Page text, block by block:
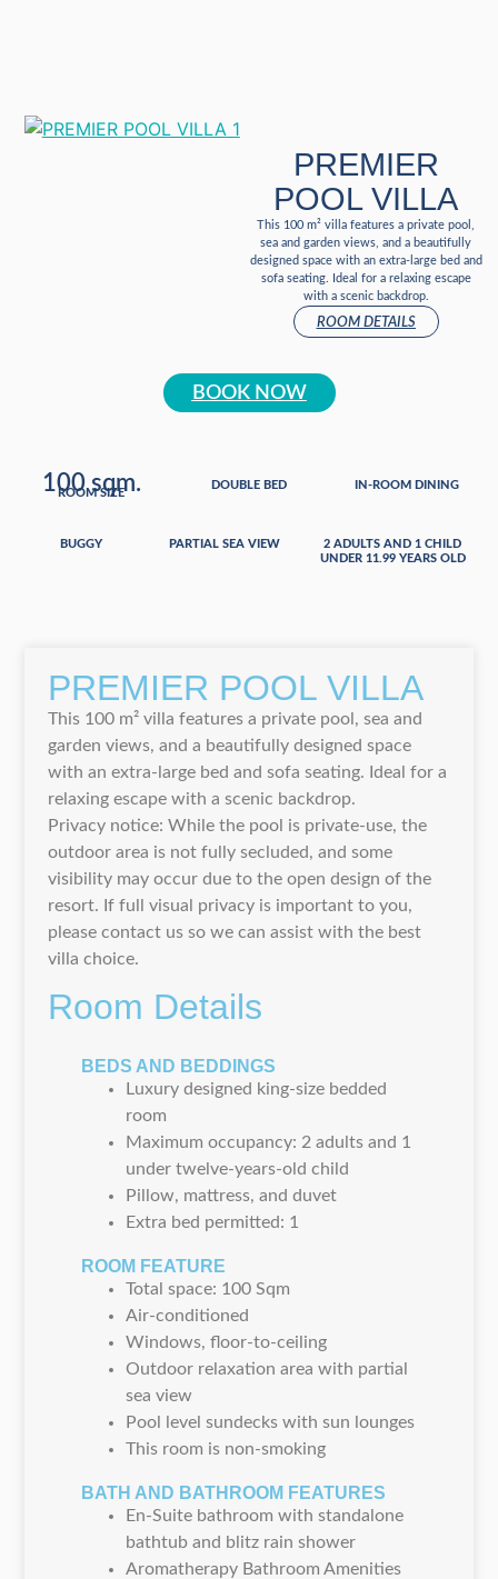
PREMIER
POOL VILLA
This 100 m² villa features a private pool,
sea and garden views, and a beautifully
designed space with an extra-large bed and
sofa seating. Ideal for a relaxing escape
with a scenic backdrop.
ROOM DETAILS
BOOK NOW
100 sqm.
ROOM SIZE
DOUBLE BED IN-ROOM DINING
BUGGY PARTIAL SEA VIEW
2 ADULTS AND 1 CHILD
UNDER 11.99 YEARS OLD
PREMIER POOL VILLA
This 100 m² villa features a private pool, sea and
garden views, and a beautifully designed space
with an extra-large bed and sofa seating. Ideal for a
relaxing escape with a scenic backdrop.
Privacy notice: While the pool is private-use, the
outdoor area is not fully secluded, and some
visibility may occur due to the open design of the
resort. If full visual privacy is important to you,
please contact us so we can assist with the best
villa choice.
Room Details
BEDS AND BEDDINGS
Luxury designed king-size bedded
room
Maximum occupancy: 2 adults and 1
under twelve-years-old child
Pillow, mattress, and duvet
Extra bed permitted: 1
ROOM FEATURE
Total space: 100 Sqm
Air-conditioned
Windows, floor-to-ceiling
Outdoor relaxation area with partial
sea view
Pool level sundecks with sun lounges
This room is non-smoking
BATH AND BATHROOM FEATURES
En-Suite bathroom with standalone
bathtub and blitz rain shower
Aromatherapy Bathroom Amenities